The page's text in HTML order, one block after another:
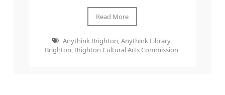
Read More
Anythink Brighton,Anythink Library,
Brighton, Brighton Cultural Arts Commission